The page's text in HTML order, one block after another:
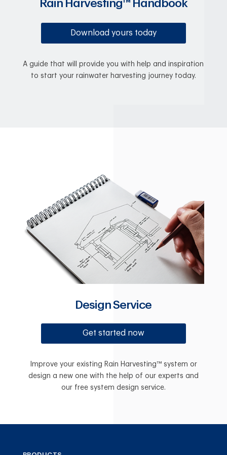
Rain Harvesting™ Handbook
Download yours today
A guide that will provide you with help and inspiration
to start your rainwater harvesting journey today.
Design Service
Get started now
Improve your existing Rain Harvesting™ system or
design a new one with the help of our experts and
our free system design service.